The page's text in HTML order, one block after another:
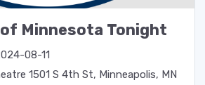
Minnesota Tonight
08-11
1501 S 4th St, Minneapolis, MN